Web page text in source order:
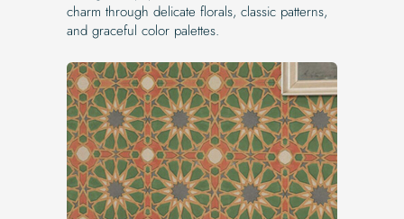
charm through delicate florals, classic patterns,
and graceful color palettes.